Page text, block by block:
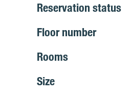
Reservation status
Floor number
Rooms
Size